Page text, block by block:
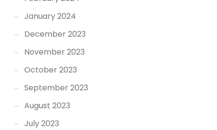
January 2024
December 2023
November 2023
October 2023
September 2023
August 2023
July 2023